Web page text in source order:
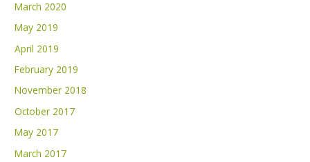
March 2020
May 2019
April 2019
February 2019
November 2018
October 2017
May 2017
March 2017